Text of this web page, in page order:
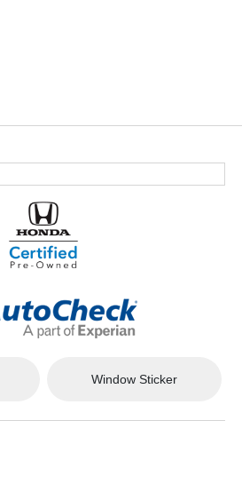
Window Sticker